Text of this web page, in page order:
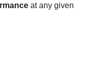
at any given